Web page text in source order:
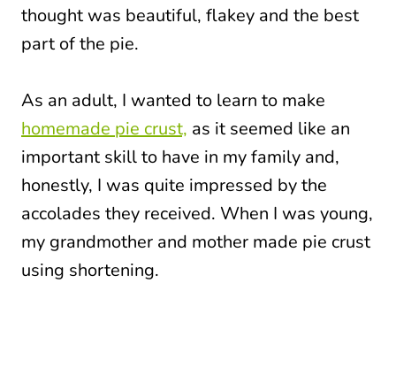
thought was beautiful, flakey and the best
part of the pie.
As an adult, I wanted to learn to make
homemade pie crust, as it seemed like an
important skill to have in my family and,
honestly, I was quite impressed by the
accolades they received. When I was young,
my grandmother and mother made pie crust
using shortening.